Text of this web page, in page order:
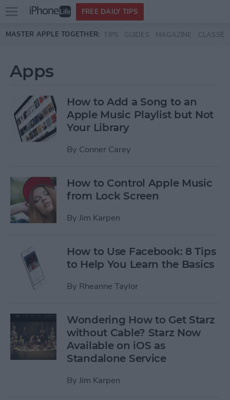
Skip to main content
Open
menu
FREE DAILY TIPS
MASTER APPLE TOGETHER: TIPS GUIDES MAGAZINE CLASSES
Apps
How to Add a Song to an
Apple Music Playlist but Not
Your Library
By Conner Carey
How to Control Apple Music
from Lock Screen
By Jim Karpen
How to Use Facebook: 8 Tips
to Help You Learn the Basics
By Rheanne Taylor
Wondering How to Get Starz
without Cable? Starz Now
Available on iOS as
Standalone Service
By Jim Karpen